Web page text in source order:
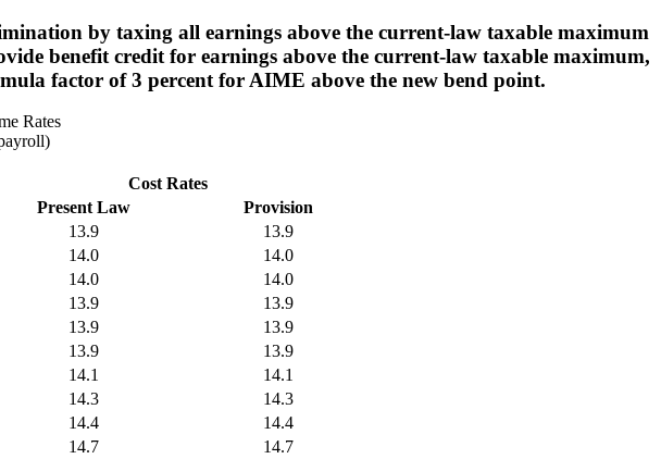
by taxing all earnings above the current-law taxable maximum
benefit credit for earnings above the current-law taxable maximum,
factor of 3 percent for AIME above the new bend point.
Rates
Cost Rates
Present Law
Provision
13.9
13.9
14.0
14.0
14.0
14.0
13.9
13.9
13.9
13.9
13.9
13.9
14.1
14.1
14.3
14.3
14.4
14.4
14.7
14.7